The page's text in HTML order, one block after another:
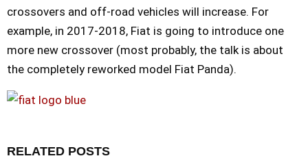
crossovers and off-road vehicles will increase. For
example, in 2017-2018, Fiat is going to introduce one
more new crossover (most probably, the talk is about
the completely reworked model Fiat Panda).
RELATED POSTS